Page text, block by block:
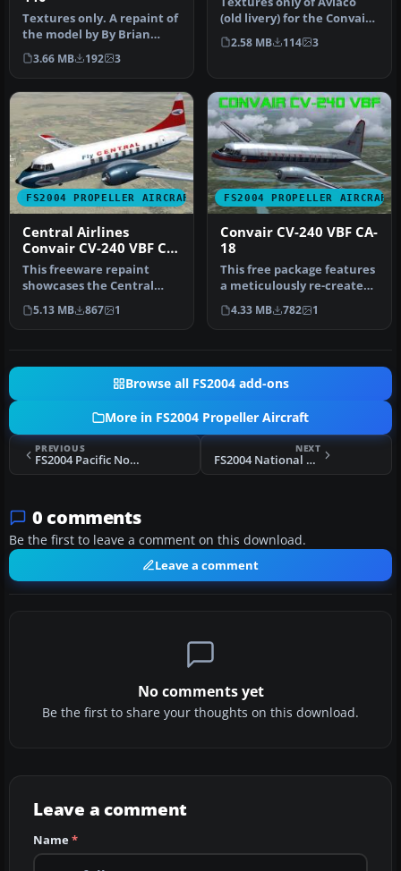
Textures only. A repaint of
the model by By Brian
Braden. Screenshot of
Delta…
3.66 MB 192 3
(old livery) for the Convair
CV-440 aircraft by Greg …
2.58 MB 114 3
FS2004 PROPELLER AIRCRAFT
Central Airlines
Convair CV-240 VBF CA-
18
This freeware repaint
showcases the Central
Airlines Convair CV-240
(VBF CA-1…
5.13 MB 867 1
FS2004 PROPELLER AIRCRAFT
Convair CV-240 VBF CA-
18
This free package features
a meticulously re-created
early twin-prop airliner…
4.33 MB 782 1
Browse all FS2004 add-ons
More in FS2004 Propeller Aircraft
PREVIOUS
FS2004 Pacific Northern Airlines L-749
NEXT
FS2004 National Airlines Douglas DC-6 N90981
0 comments
Be the first to leave a comment on this download.
Leave a comment
No comments yet
Be the first to share your thoughts on this download.
Leave a comment
Name*